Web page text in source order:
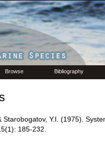
Browse Bibliography
Starobogatov, Y.I. (1975).
185-232.